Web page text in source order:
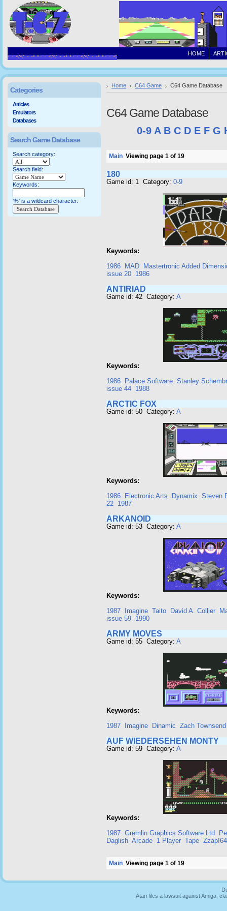
HOME
Home C64 Game C64 Game Database
C64 Game Database
0-9 A B C D E F G
Main Viewing page 1 of 19
180
Game id: 1 Category: 0-9
Keywords:
1986
MAD
Mastertronic Added
issue 20 1986
ANTIRIAD
Game id: 42 Category: A
Keywords:
1986
Palace Software Stanley
issue 44 1988
ARCTIC FOX
Game id: 50 Category: A
Keywords:
1986
Electronic Arts Dynamix Steven
22 1987
ARKANOID
Game id: 53 Category: A
Keywords:
1987
Imagine Taito David A. Collier
issue 59 1990
ARMY MOVES
Game id: 55 Category: A
Keywords:
1987
Imagine Dinamic Zach Townsend
AUF WIEDERSEHEN MONTY
Game id: 59 Category: A
Keywords:
1987 Gremlin Graphics Software Ltd
Daglish Arcade 1 Player Tape Zzap!64
Main Viewing page 1 of 19
Categories
Articles
Emulators
Databases
Search Game Database
Search category:
Search field:
Keywords:
'%' is a wildcard character.
Atari files a lawsuit against Amiga,